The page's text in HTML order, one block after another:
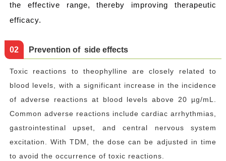
the effective range, thereby improving therapeutic
efficacy.
02 Prevention of side effects
Toxic reactions to theophylline are closely related to
blood levels, with a significant increase in the incidence
of adverse reactions at blood levels above 20 µg/mL.
Common adverse reactions include cardiac arrhythmias,
gastrointestinal upset, and central nervous system
excitation. With TDM, the dose can be adjusted in time
to avoid the occurrence of toxic reactions.